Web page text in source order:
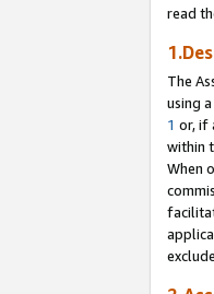
read
The
using
1 or, if
within
When